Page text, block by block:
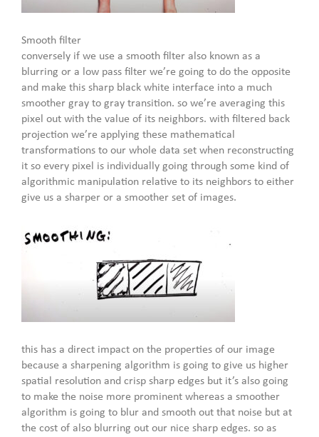
Smooth filter
conversely if we use a smooth filter also known as a
blurring or a low pass filter we’re going to do the opposite
and make this sharp black white interface into a much
smoother gray to gray transition. so we’re averaging this
pixel out with the value of its neighbors. with filtered back
projection we’re applying these mathematical
transformations to our whole data set when reconstructing
it so every pixel is individually going through some kind of
algorithmic manipulation relative to its neighbors to either
give us a sharper or a smoother set of images.
this has a direct impact on the properties of our image
because a sharpening algorithm is going to give us higher
spatial resolution and crisp sharp edges but it’s also going
to make the noise more prominent whereas a smoother
algorithm is going to blur and smooth out that noise but at
the cost of also blurring out our nice sharp edges. so as